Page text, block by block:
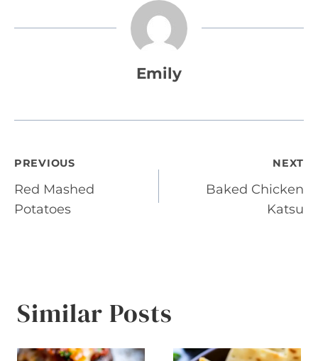
Emily
Post
navigation
PREVIOUS
Red Mashed
Potatoes
NEXT
Baked Chicken
Katsu
Similar Posts